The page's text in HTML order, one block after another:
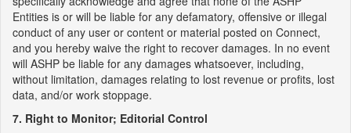
Entities is or will be liable for any defamatory, offensive or illegal
conduct of any user or content or material posted on Connect,
and you hereby waive the right to recover damages. In no event
will ASHP be liable for any damages whatsoever, including,
without limitation, damages relating to lost revenue or profits, lost
data, and/or work stoppage.
7. Right to Monitor; Editorial Control